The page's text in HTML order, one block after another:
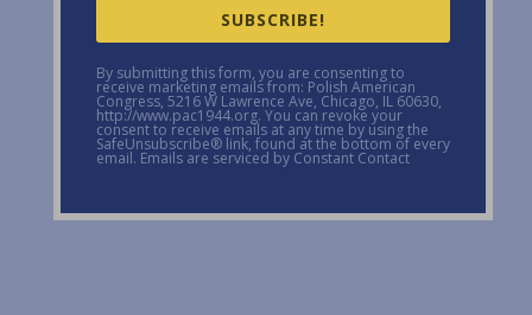
SUBSCRIBE!
By submitting this form, you are consenting to
receive marketing emails from: Polish American
Congress, 5216 W Lawrence Ave, Chicago, IL 60630,
http://www.pac1944.org. You can revoke your
consent to receive emails at any time by using the
SafeUnsubscribe® link, found at the bottom of every
email. Emails are serviced by Constant Contact